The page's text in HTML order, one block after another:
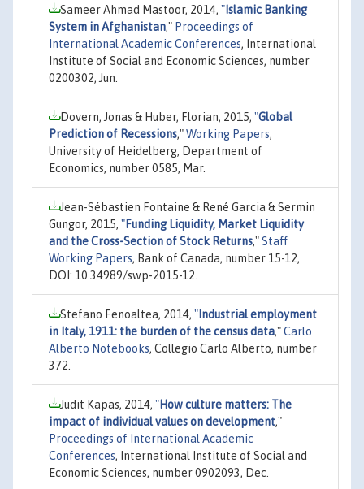
Sameer Ahmad Mastoor, 2014, " Islamic Banking
System in Afghanistan," Proceedings of
International Academic Conferences, International
Institute of Social and Economic Sciences, number
0200302, Jun.
Dovern, Jonas & Huber, Florian, 2015, "Global
Prediction of Recessions,"Working Papers,
University of Heidelberg, Department of
Economics, number 0585, Mar.
Jean-Sébastien Fontaine & René Garcia & Sermin
Gungor, 2015, "Funding Liquidity, Market Liquidity
and the Cross-Section of Stock Returns,"Staff
Working Papers, Bank of Canada, number 15-12,
DOI: 10.34989/swp-2015-12.
Stefano Fenoaltea, 2014, " Industrial employment
in Italy, 1911: the burden of the census data,"Carlo
Alberto Notebooks, Collegio Carlo Alberto, number
372.
Judit Kapas, 2014, "How culture matters: The
impact of individual values on development,"
Proceedings of International Academic
Conferences, International Institute of Social and
Economic Sciences, number 0902093, Dec.